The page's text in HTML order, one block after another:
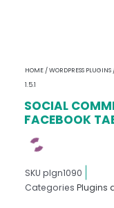
HOME /WORDPRESS PLUGINS
1.5.1
SOCIAL
FACEBOOK
SKU plgn1090
Categories Plugins